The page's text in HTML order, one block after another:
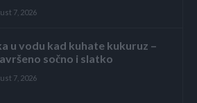
7, 2026
u vodu kad kuhate kukuruz –
sočno i slatko
7, 2026